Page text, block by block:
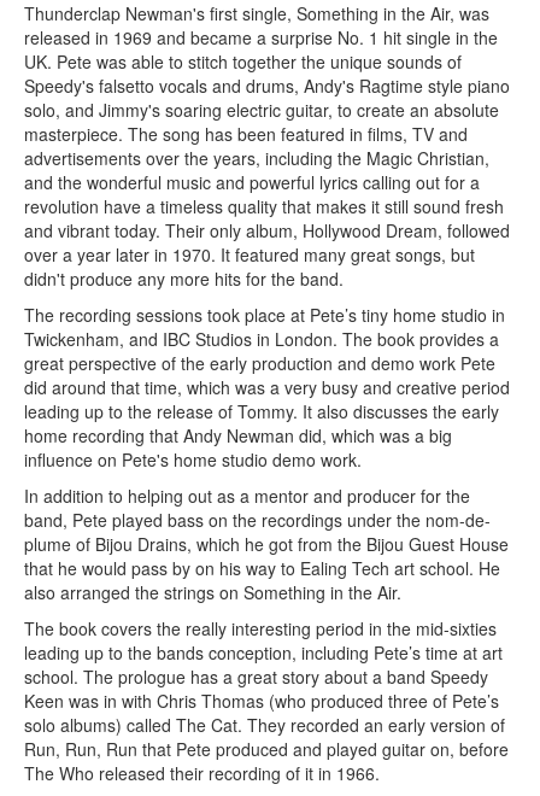
Thunderclap Newman's first single, Something in the Air, was
released in 1969 and became a surprise No. 1 hit single in the
UK. Pete was able to stitch together the unique sounds of
Speedy's falsetto vocals and drums, Andy's Ragtime style piano
solo, and Jimmy's soaring electric guitar, to create an absolute
masterpiece. The song has been featured in films, TV and
advertisements over the years, including the Magic Christian,
and the wonderful music and powerful lyrics calling out for a
revolution have a timeless quality that makes it still sound fresh
and vibrant today. Their only album, Hollywood Dream, followed
over a year later in 1970. It featured many great songs, but
didn't produce any more hits for the band.
The recording sessions took place at Pete’s tiny home studio in
Twickenham, and IBC Studios in London. The book provides a
great perspective of the early production and demo work Pete
did around that time, which was a very busy and creative period
leading up to the release of Tommy. It also discusses the early
home recording that Andy Newman did, which was a big
influence on Pete's home studio demo work.
In addition to helping out as a mentor and producer for the
band, Pete played bass on the recordings under the nom-de-
plume of Bijou Drains, which he got from the Bijou Guest House
that he would pass by on his way to Ealing Tech art school. He
also arranged the strings on Something in the Air.
The book covers the really interesting period in the mid-sixties
leading up to the bands conception, including Pete’s time at art
school. The prologue has a great story about a band Speedy
Keen was in with Chris Thomas (who produced three of Pete’s
solo albums) called The Cat. They recorded an early version of
Run, Run, Run that Pete produced and played guitar on, before
The Who released their recording of it in 1966.